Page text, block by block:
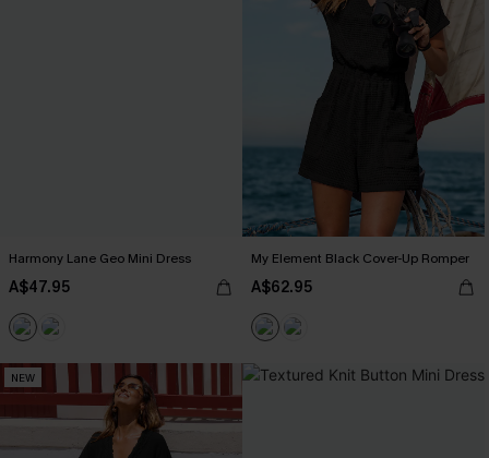
Harmony Lane Geo Mini Dress
A$47.95
My Element Black Cover-Up Romper
A$62.95
NEW